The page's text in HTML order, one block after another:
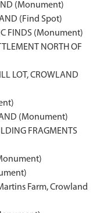
(Monument)
(Find Spot)
FINDS (Monument)
NORTH OF
LOT, CROWLAND
(Monument)
FRAGMENTS
Farm, Crowland